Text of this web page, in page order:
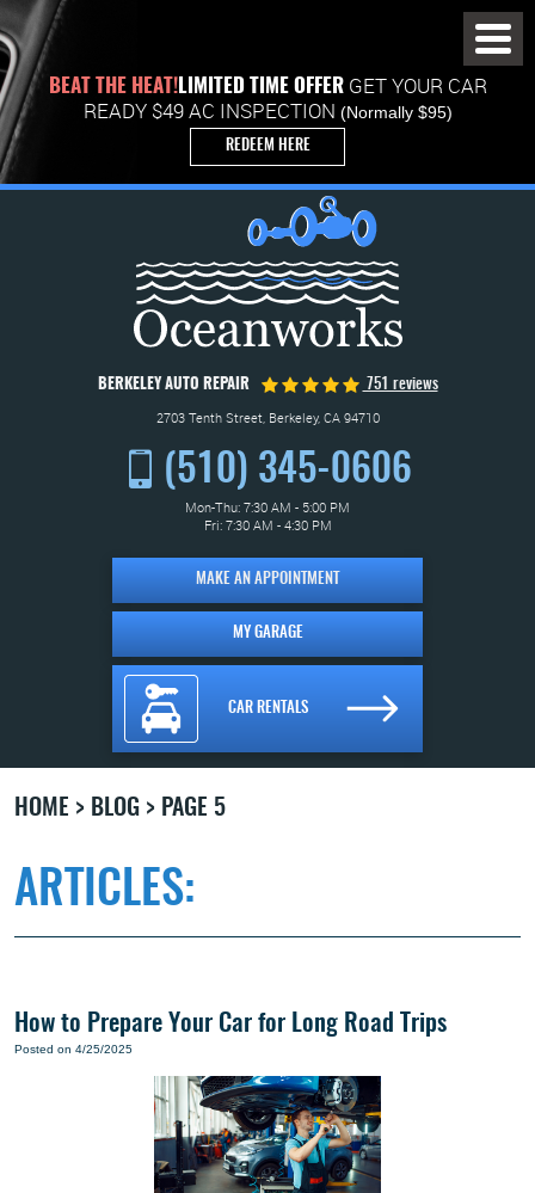
BEAT THE HEAT!LIMITED TIME OFFERGET YOUR CAR
READY $49 AC INSPECTION (Normally $95)
REDEEM HERE
BERKELEY AUTO REPAIR 751 reviews
2703 Tenth Street, Berkeley, CA 94710
(510) 345-0606
Mon-Thu: 7:30 AM - 5:00 PM
Fri: 7:30 AM - 4:30 PM
MAKE AN APPOINTMENT
MY GARAGE
Menu
CAR RENTALS
HOME BLOG PAGE 5
ARTICLES:
How to Prepare Your Car for Long Road Trips
Posted on 4/25/2025